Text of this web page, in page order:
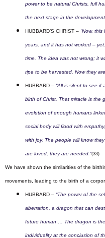
power to be natural Christs, full
the next stage in the
HUBBARD’S CHRIST – “Now,
years, and it has not worked –
time. The idea was not wrong; it
ripe to be harvested. Now they
HUBBARD – “All is silent to see if
birth of Christ. That miracle is the
evolution of enough humans
social body will flood with
with joy. The people will know
are loved, they are needed. “(33)
We have shown the similarities of the
movements, leading to the birth of a
HUBBARD – “The power of the
aberration, a dragon that can
future human…. The dragon is
individuality at the conclusion of